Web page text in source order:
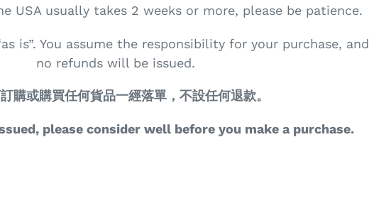
USA usually takes 2 weeks or more, please be patience.
is”. You assume the responsibility for your purchase, and
no refunds will be issued.
購或購買任何貨品一經落單，不設任何退款。
please consider well before you make a purchase.